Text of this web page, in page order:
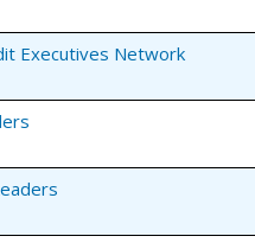
Executives Network